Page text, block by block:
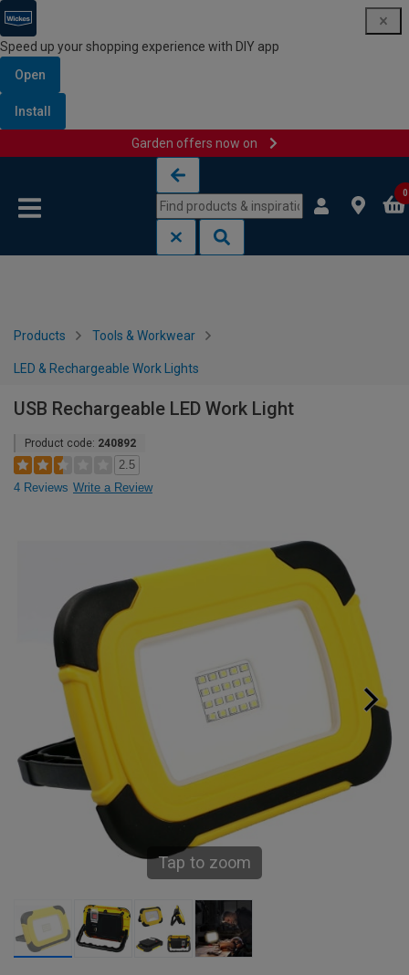
Speed up your shopping experience with DIY app
Open
Install
Garden offers now on
0
Products Tools & Workwear
LED & Rechargeable Work Lights
USB Rechargeable LED Work Light
Product code: 240892
2.5
4 Reviews Write a Review
Tap to zoom